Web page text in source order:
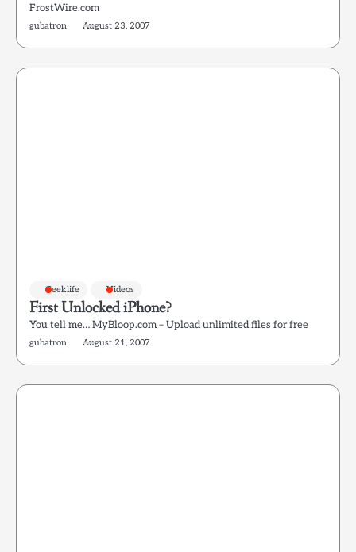
FrostWire.com
gubatron August 23, 2007
Geeklife Videos
First Unlocked iPhone?
You tell me… MyBloop.com – Upload unlimited files for free
gubatron August 21, 2007